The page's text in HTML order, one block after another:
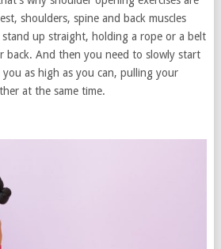
shoulders, spine and back muscles
up straight, holding a rope or a belt
back. And then you need to slowly start
as high as you can, pulling your
at the same time.